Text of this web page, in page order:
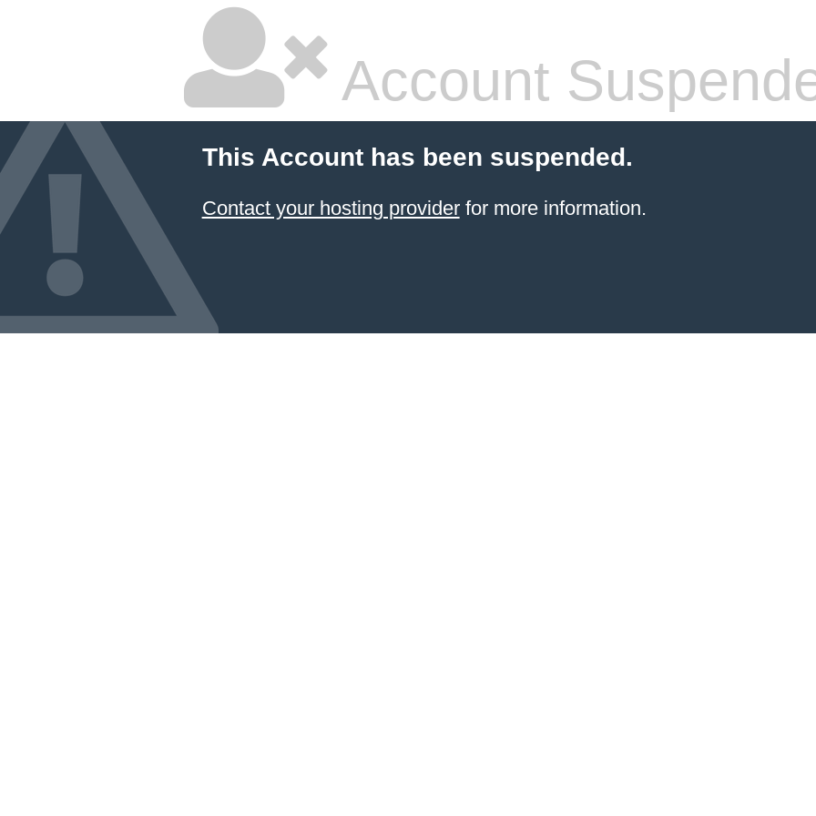
Account
This Account has been suspended.
Contact your hosting providerfor more information.